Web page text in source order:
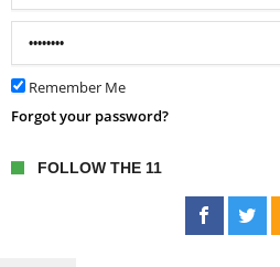
Remember Me
Forgot your password?
FOLLOW THE 11